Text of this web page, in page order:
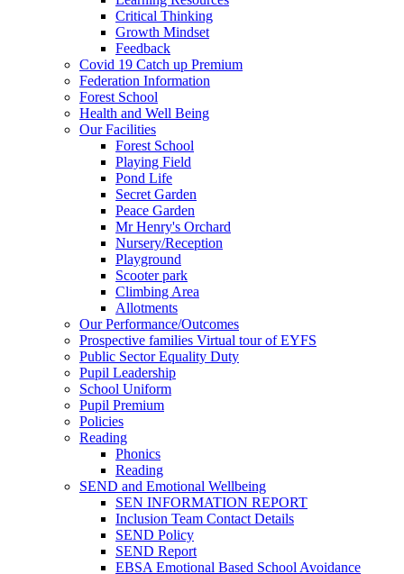
Critical Thinking
Growth Mindset
Feedback
Covid 19 Catch up Premium
Federation Information
Forest School
Health and Well Being
Our Facilities
Forest School
Playing Field
Pond Life
Secret Garden
Peace Garden
Mr Henry's Orchard
Nursery/Reception
Playground
Scooter park
Climbing Area
Allotments
Our Performance/Outcomes
Prospective families Virtual tour of EYFS
Public Sector Equality Duty
Pupil Leadership
School Uniform
Pupil Premium
Policies
Reading
Phonics
Reading
SEND and Emotional Wellbeing
SEN INFORMATION REPORT
Inclusion Team Contact Details
SEND Policy
SEND Report
EBSA Emotional Based School Avoidance